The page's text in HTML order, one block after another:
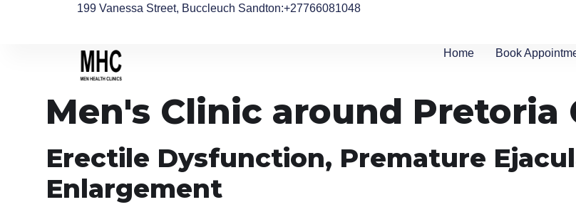
199 Vanessa Street, Buccleuch Sandton:+27766081048
Home Book
Men's Clinic around Pretoria
Erectile Dysfunction, Premature
Enlargement